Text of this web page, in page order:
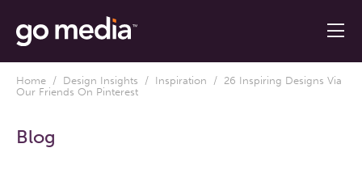
Home / Design Insights / Inspiration / 26 Inspiring Designs Via
Our Friends On Pinterest
Blog